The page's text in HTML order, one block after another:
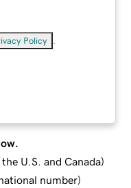
Policy
U.S. and Canada)
number)